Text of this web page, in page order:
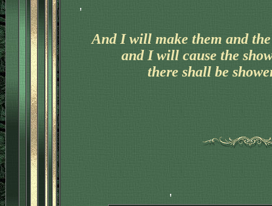
And I will make them and
and I will cause the
there shall be